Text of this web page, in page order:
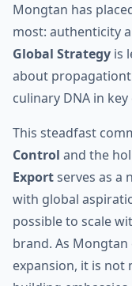
Mongtan has
most: authenticity
Global Strategy is
about
culinary DNA in
This steadfast
Control and the
Exportserves as a
with global
possible to scale
brand. As
expansion, it is not